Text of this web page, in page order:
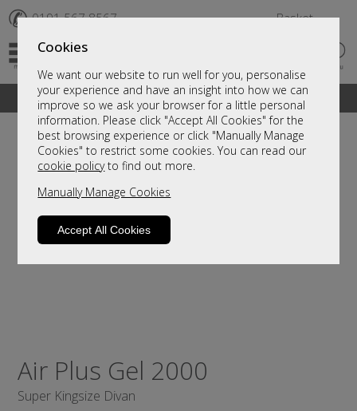
Cookies
We want our website to run well for you, personalise
your experience and have an insight into how we can
improve so we ask your browser for a little personal
information. Please click "Accept All Cookies" for the
best browsing experience or click "Manually Manage
Cookies" to restrict some cookies. You can read our
cookie policyto find out more.
Manually Manage Cookies
Accept All Cookies
✆ 0191 567 8567 Basket
A fantastic range of furniture on show and online
Air Plus Gel 2000
Super Kingsize Divan